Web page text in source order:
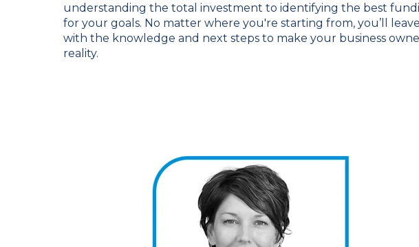
understanding the total investment to identifying the best
for your goals. No matter where you're starting from, you’ll
with the knowledge and next steps to make your business
reality.